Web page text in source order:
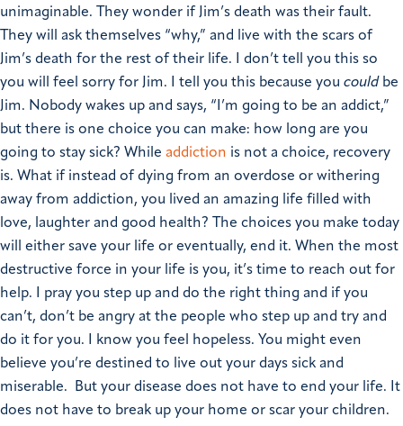
unimaginable. They wonder if Jim’s death was their fault.
They will ask themselves “why,” and live with the scars of
Jim’s death for the rest of their life. I don’t tell you this so
you will feel sorry for Jim. I tell you this because you could be
Jim. Nobody wakes up and says, “I’m going to be an addict,”
but there is one choice you can make: how long are you
going to stay sick? While addiction is not a choice, recovery
is. What if instead of dying from an overdose or withering
away from addiction, you lived an amazing life filled with
love, laughter and good health? The choices you make today
will either save your life or eventually, end it. When the most
destructive force in your life is you, it’s time to reach out for
help. I pray you step up and do the right thing and if you
can’t, don’t be angry at the people who step up and try and
do it for you. I know you feel hopeless. You might even
believe you’re destined to live out your days sick and
miserable. But your disease does not have to end your life. It
does not have to break up your home or scar your children.